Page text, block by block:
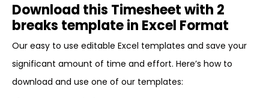
Download this Timesheet with 2
breaks template in Excel Format
Our easy to use editable Excel templates and save your
significant amount of time and effort. Here’s how to
download and use one of our templates: